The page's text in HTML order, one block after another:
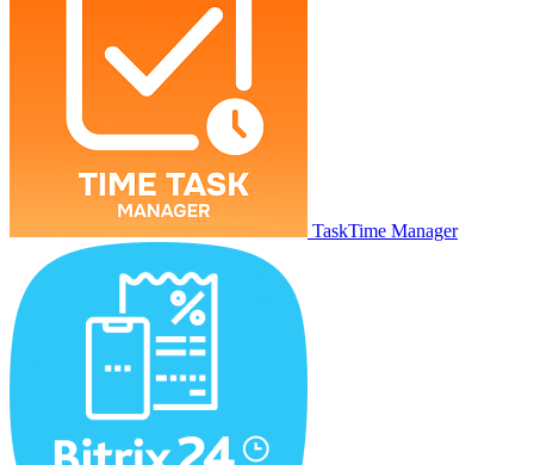
TaskTime Manager